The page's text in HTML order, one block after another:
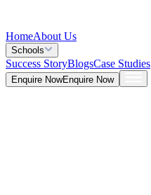
HomeAbout Us
Schools
Success StoryBlogsCase Studies
Enquire NowEnquire Now